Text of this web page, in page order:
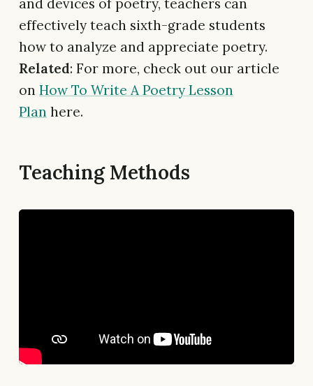
and devices of poetry, teachers can
effectively teach sixth-grade students
how to analyze and appreciate poetry.
Related: For more, check out our article
on How To Write A Poetry Lesson
Plan here.
Teaching Methods